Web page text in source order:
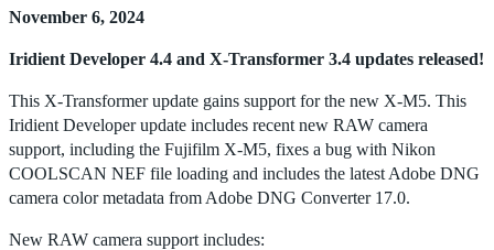
November 6, 2024
Iridient Developer 4.4 and X-Transformer 3.4 updates released!
This X-Transformer update gains support for the new X-M5. This
Iridient Developer update includes recent new RAW camera
support, including the Fujifilm X-M5, fixes a bug with Nikon
COOLSCAN NEF file loading and includes the latest Adobe DNG
camera color metadata from Adobe DNG Converter 17.0.
New RAW camera support includes: